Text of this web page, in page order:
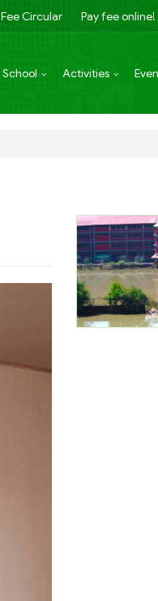
Fee Circular Pay fee online!
School Activities